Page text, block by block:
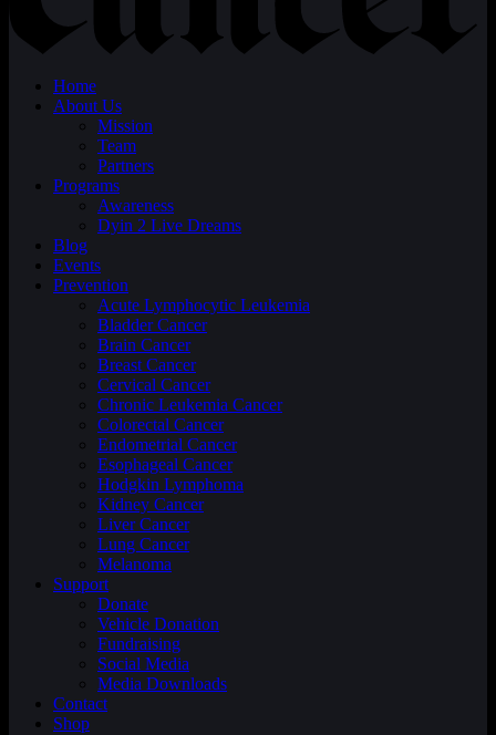
Home
About Us
Mission
Team
Partners
Programs
Awareness
Dyin 2 Live Dreams
Blog
Events
Prevention
Acute Lymphocytic Leukemia
Bladder Cancer
Brain Cancer
Breast Cancer
Cervical Cancer
Chronic Leukemia Cancer
Colorectal Cancer
Endometrial Cancer
Esophageal Cancer
Hodgkin Lymphoma
Kidney Cancer
Liver Cancer
Lung Cancer
Melanoma
Support
Donate
Vehicle Donation
Fundraising
Social Media
Media Downloads
Contact
Shop